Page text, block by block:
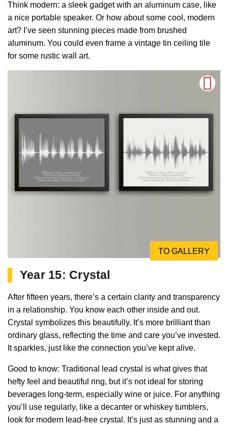
Think modern: a sleek gadget with an aluminum case, like
a nice portable speaker. Or how about some cool, modern
art? I’ve seen stunning pieces made from brushed
aluminum. You could even frame a vintage tin ceiling tile
for some rustic wall art.
TO GALLERY
Year 15: Crystal
After fifteen years, there’s a certain clarity and transparency
in a relationship. You know each other inside and out.
Crystal symbolizes this beautifully. It’s more brilliant than
ordinary glass, reflecting the time and care you’ve invested.
It sparkles, just like the connection you’ve kept alive.
Good to know: Traditional lead crystal is what gives that
hefty feel and beautiful ring, but it’s not ideal for storing
beverages long-term, especially wine or juice. For anything
you’ll use regularly, like a decanter or whiskey tumblers,
look for modern lead-free crystal. It’s just as stunning and a